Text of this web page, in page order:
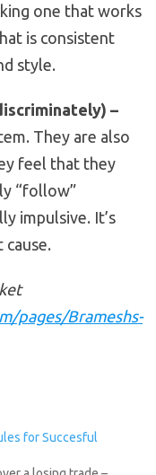
one that works
is consistent
style.
–
They are also
feel that they
“follow”
impulsive. It’s
pages/Brameshs-
for Succesful